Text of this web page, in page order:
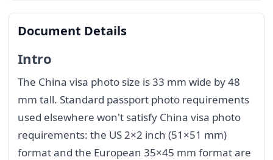
Document Details
Intro
The China visa photo size is 33 mm wide by 48
mm tall. Standard passport photo requirements
used elsewhere won't satisfy China visa photo
requirements: the US 2×2 inch (51×51 mm)
format and the European 35×45 mm format are